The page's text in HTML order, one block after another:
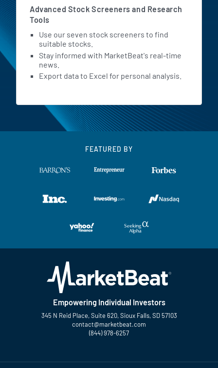
Advanced Stock Screeners and Research
Tools
Use our seven stock screeners to find
suitable stocks.
Stay informed with MarketBeat's real-time
news.
Export data to Excel for personal analysis.
FEATURED BY
Empowering Individual Investors
345 N Reid Place, Suite 620, Sioux Falls, SD 57103
contact@marketbeat.com
(844) 978-6257